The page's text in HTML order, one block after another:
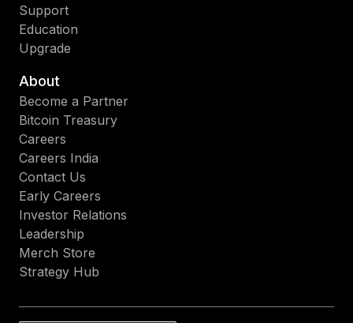
Support
Education
Upgrade
About
Become a Partner
Bitcoin Treasury
Careers
Careers India
Contact Us
Early Careers
Investor Relations
Leadership
Merch Store
Strategy Hub